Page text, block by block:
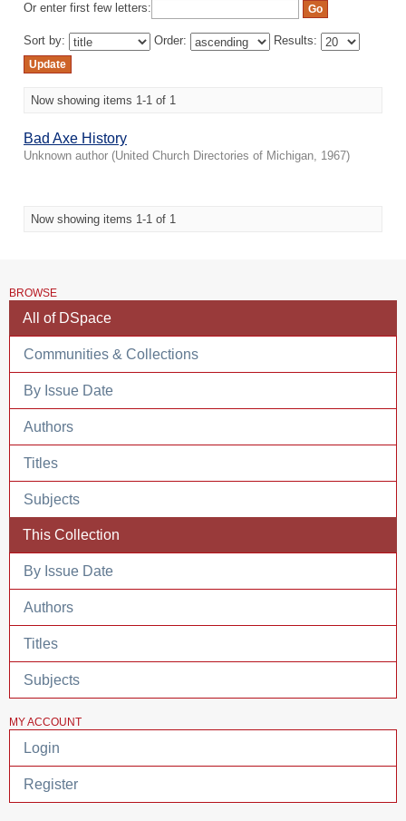
Or enter first few letters:
Sort by: Order: Results:
Now showing items 1-1 of 1
Bad Axe History
Unknown author (United Church Directories of Michigan 1967)
Now showing items 1-1 of 1
BROWSE
All of DSpace
Communities & Collections
By Issue Date
Authors
Titles
Subjects
This Collection
By Issue Date
Authors
Titles
Subjects
MY ACCOUNT
Login
Register